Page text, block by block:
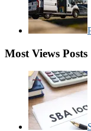
Most Views Posts